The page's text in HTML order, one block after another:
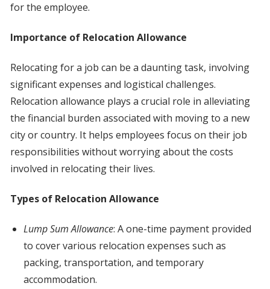
for the employee.
Importance of Relocation Allowance
Relocating for a job can be a daunting task, involving
significant expenses and logistical challenges.
Relocation allowance plays a crucial role in alleviating
the financial burden associated with moving to a new
city or country. It helps employees focus on their job
responsibilities without worrying about the costs
involved in relocating their lives.
Types of Relocation Allowance
Lump Sum Allowance: A one-time payment provided
to cover various relocation expenses such as
packing, transportation, and temporary
accommodation.